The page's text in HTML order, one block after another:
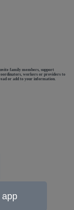
family members, support
workers or providers to
or add to your information.
app